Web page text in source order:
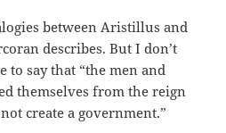
between Aristillus and
describes. But I don’t
to say that “the men and
themselves from the reign
create a government.”